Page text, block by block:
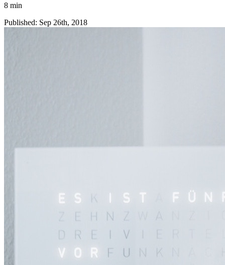
8 min
Published: Sep 26th, 2018